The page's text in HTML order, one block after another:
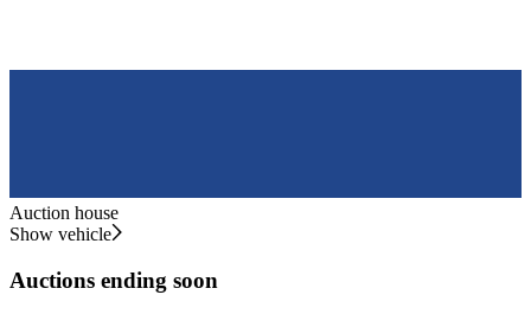
Auction house
Show vehicle
Auctions ending soon